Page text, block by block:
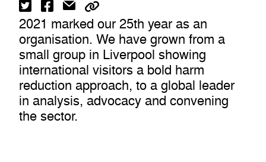
2021 marked our 25th year as an
organisation. We have grown from a
small group in Liverpool showing
international visitors a bold harm
reduction approach, to a global leader
in analysis, advocacy and convening
the sector.